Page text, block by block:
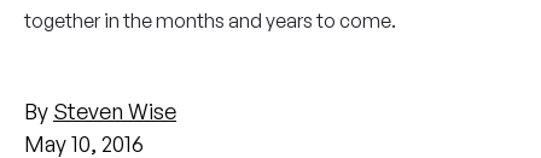
together in the months and years to come.
By Steven Wise
May 10, 2016